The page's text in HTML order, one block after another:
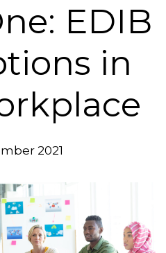
EDIB
in
2021